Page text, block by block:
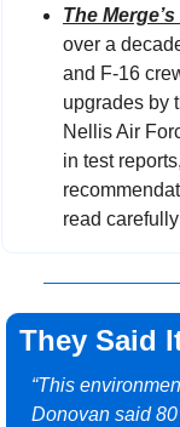
The
over a
and F-16
upgrades by
Nellis Air
in test
read
They Said
“This
Donovan said